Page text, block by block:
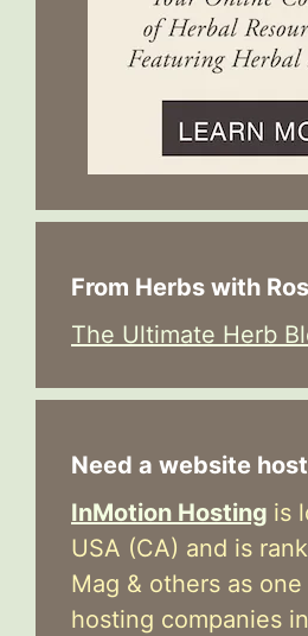
From Herbs with
The Ultimate Herb
Need a website
InMotion Hosting is
USA (CA) and is
Mag & others as
hosting companies